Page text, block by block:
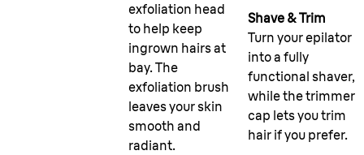
exfoliation head
to help keep
ingrown hairs at
bay. The
exfoliation brush
leaves your skin
smooth and
radiant.
Shave & Trim
Turn your epilator
into a fully
functional shaver,
while the trimmer
cap lets you trim
hair if you prefer.